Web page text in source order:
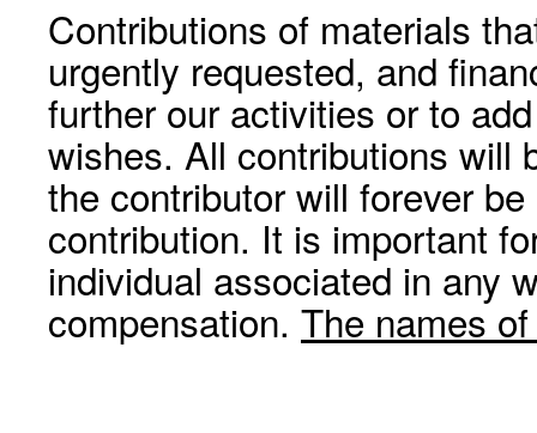
Contributions of materials
urgently requested, and
further our activities or to
wishes. All contributions will
the contributor will forever
contribution. It is important
individual associated in any
compensation. The names